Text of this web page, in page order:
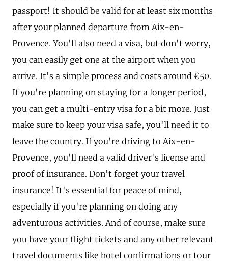
passport! It should be valid for at least six months
after your planned departure from Aix-en-
Provence. You'll also need a visa, but don't worry,
you can easily get one at the airport when you
arrive. It's a simple process and costs around €50.
If you're planning on staying for a longer period,
you can get a multi-entry visa for a bit more. Just
make sure to keep your visa safe, you'll need it to
leave the country. If you're driving to Aix-en-
Provence, you'll need a valid driver's license and
proof of insurance. Don't forget your travel
insurance! It's essential for peace of mind,
especially if you're planning on doing any
adventurous activities. And of course, make sure
you have your flight tickets and any other relevant
travel documents like hotel confirmations or tour